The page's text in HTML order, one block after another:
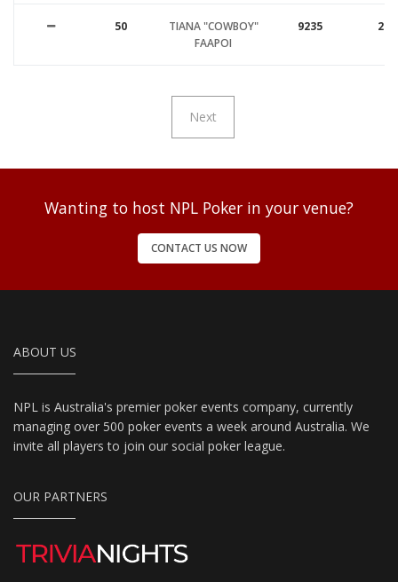
50
TIANA "COWBOY"
FAAPOI
9235 25
Next
Wanting to host NPL Poker in your venue?
CONTACT US NOW
ABOUT US
NPL is Australia's premier poker events company, currently
managing over 500 poker events a week around Australia. We
invite all players to join our social poker league.
OUR PARTNERS